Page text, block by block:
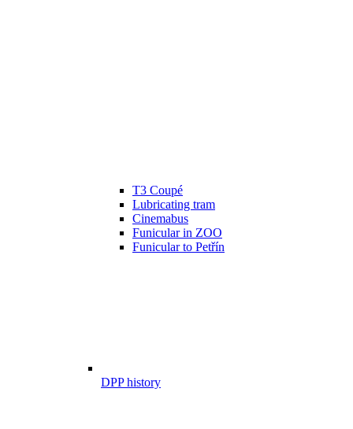
T3 Coupé
Lubricating tram
Cinemabus
Funicular in ZOO
Funicular to Petřín
DPP history